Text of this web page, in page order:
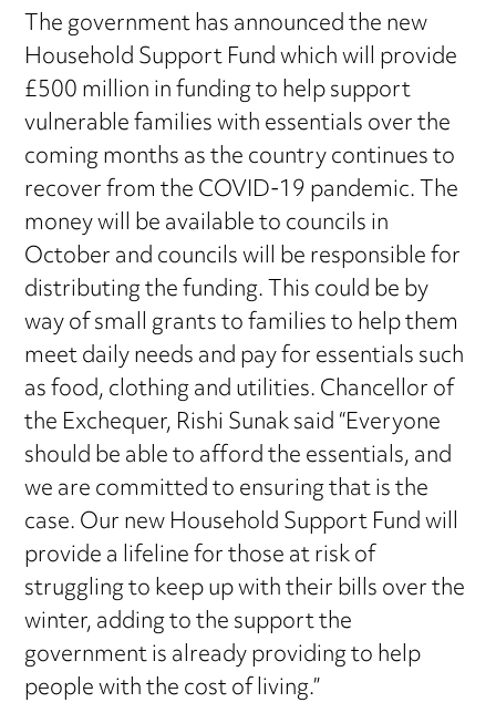
The government has announced the new
Household Support Fund which will provide
£500 million in funding to help support
vulnerable families with essentials over the
coming months as the country continues to
recover from the COVID-19 pandemic. The
money will be available to councils in
October and councils will be responsible for
distributing the funding. This could be by
way of small grants to families to help them
meet daily needs and pay for essentials such
as food, clothing and utilities. Chancellor of
the Exchequer, Rishi Sunak said “Everyone
should be able to afford the essentials, and
we are committed to ensuring that is the
case. Our new Household Support Fund will
provide a lifeline for those at risk of
struggling to keep up with their bills over the
winter, adding to the support the
government is already providing to help
people with the cost of living.”